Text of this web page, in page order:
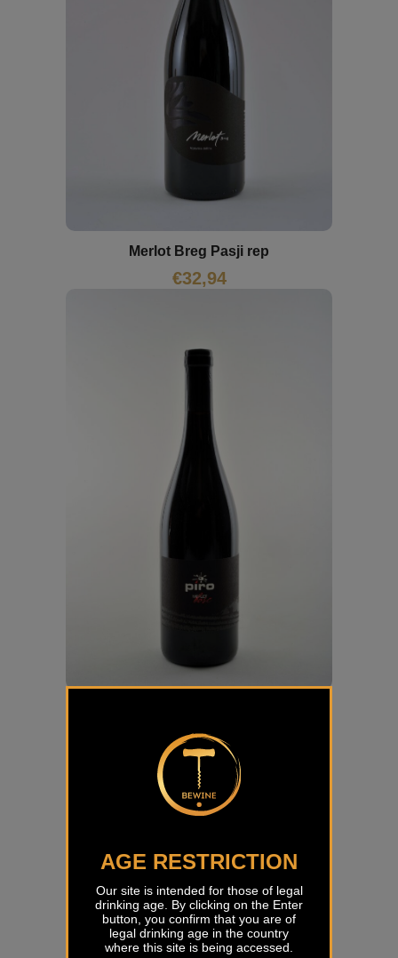
AGE RESTRICTION
Our site is intended for those of legal
drinking age. By clicking on the Enter
button, you confirm that you are of
legal drinking age in the country
where this site is being accessed.
Merlot Breg Pasji rep
€32,94
€31,00